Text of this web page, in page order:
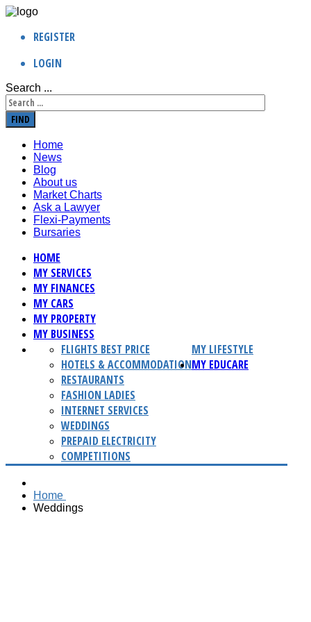
REGISTER
LOGIN
Search ...
FIND
Home
News
Blog
About us
Market Charts
Ask a Lawyer
Flexi-Payments
Bursaries
HOME
MY SERVICES
MY FINANCES
MY CARS
MY PROPERTY
MY BUSINESS
MY LIFESTYLE
FLIGHTS BEST PRICE
HOTELS & ACCOMMODATION
RESTAURANTS
FASHION LADIES
INTERNET SERVICES
WEDDINGS
PREPAID ELECTRICITY
COMPETITIONS
MY EDUCARE
Home
Weddings